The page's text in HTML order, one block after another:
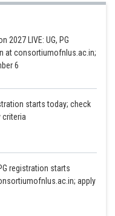
2027 LIVE: UG, PG
at consortiumofnlus.ac.in;
6
starts today; check
criteria
registration starts
apply